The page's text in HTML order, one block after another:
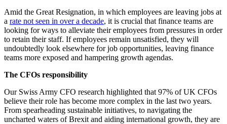
Amid the Great Resignation, in which employees are leaving jobs at
a rate not seen in over a decade, it is crucial that finance teams are
looking for ways to alleviate their employees from pressures in order
to retain their staff. If employees remain unsatisfied, they will
undoubtedly look elsewhere for job opportunities, leaving finance
teams more exposed and hampering growth agendas.
The CFOs responsibility
Our Swiss Army CFO research highlighted that 97% of UK CFOs
believe their role has become more complex in the last two years.
From spearheading sustainable initiatives, to navigating the
uncharted waters of Brexit and aiding international growth, they are